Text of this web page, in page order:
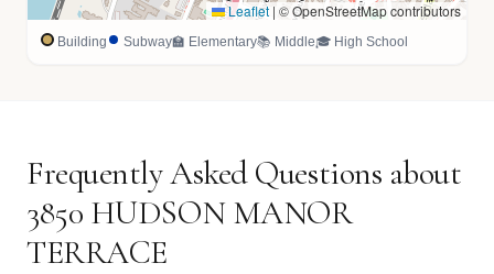
Leaflet | © OpenStreetMap contributors
Building Subway🏫 Elementary📚 Middle🎓 High School
Frequently Asked Questions about
3850 HUDSON MANOR
TERRACE